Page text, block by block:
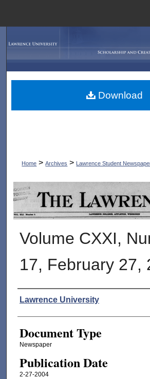
My Account
Home > Archives > Lawrence Student
THE
Volume CXXI,
17, February 27,
Authors
Lawrence University
Document Type
Newspaper
Publication Date
2-27-2004
Download